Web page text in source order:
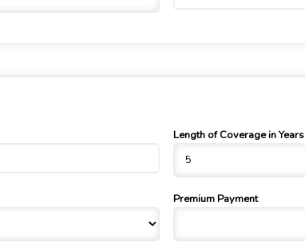
Length of Coverage in Years
Premium Payment